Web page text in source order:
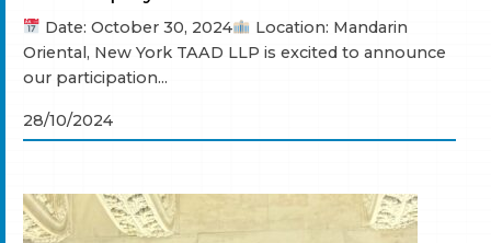
Date: October 30, 2024
Location: Mandarin
Oriental, New York TAAD LLP is excited to announce
our participation...
28/10/2024